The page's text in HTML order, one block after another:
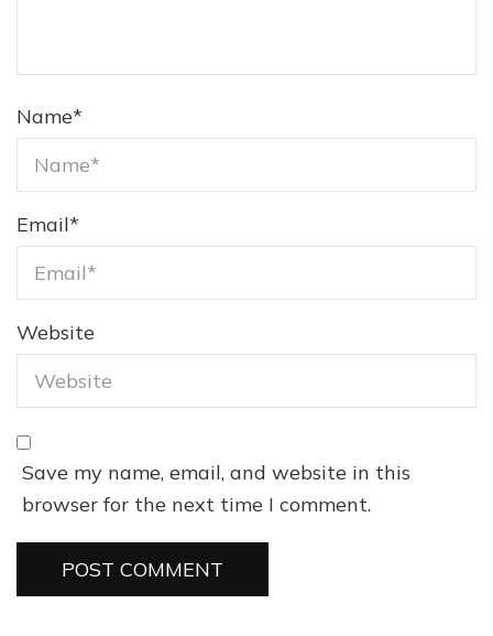
Name*
Email*
Website
Save my name, email, and website in this
browser for the next time I comment.